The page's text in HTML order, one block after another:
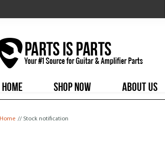
HOME
SHOP NOW ABOUT US
Home // Stock notification